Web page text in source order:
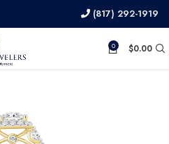
(817) 292-1919
0 $0.00